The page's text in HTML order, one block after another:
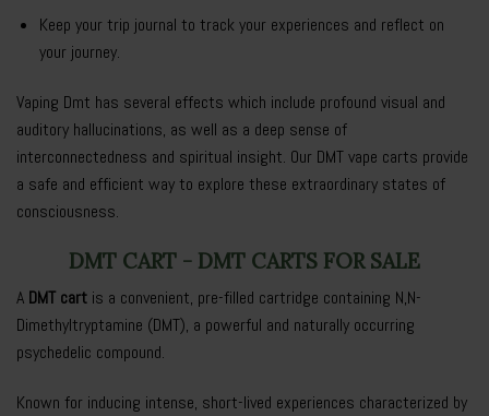
Keep your trip journal to track your experiences and reflect on
your journey.
Vaping Dmt has several effects which include profound visual and
auditory hallucinations, as well as a deep sense of
interconnectedness and spiritual insight. Our DMT vape carts provide
a safe and efficient way to explore these extraordinary states of
consciousness.
DMT CART - DMT CARTS FOR SALE
A DMT cart is a convenient, pre-filled cartridge containing N,N-
Dimethyltryptamine (DMT), a powerful and naturally occurring
psychedelic compound.
Known for inducing intense, short-lived experiences characterized by